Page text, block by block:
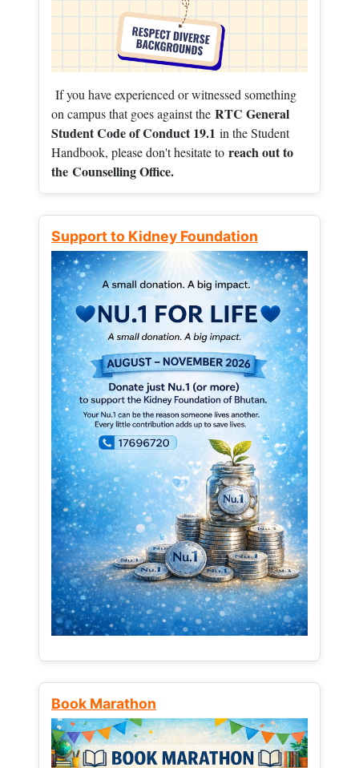
If you have experienced or witnessed something
on campus that goes against the RTC General
Student Code of Conduct 19.1 in the Student
Handbook, please don't hesitate to reach out to
the Counselling Office.
Support to Kidney Foundation
Book Marathon